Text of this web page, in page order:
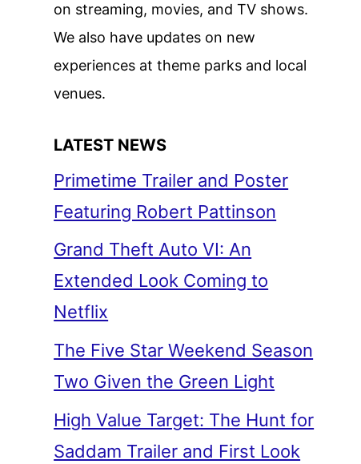
on streaming, movies, and TV shows.
We also have updates on new
experiences at theme parks and local
venues.
LATEST NEWS
Primetime Trailer and Poster
Featuring Robert Pattinson
Grand Theft Auto VI: An
Extended Look Coming to
Netflix
The Five Star Weekend Season
Two Given the Green Light
High Value Target: The Hunt for
Saddam Trailer and First Look